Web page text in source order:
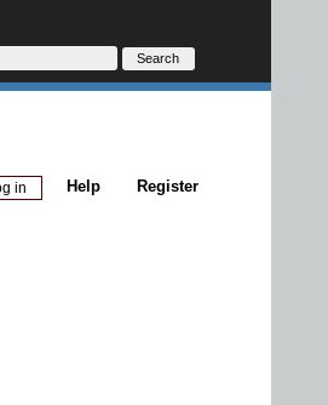
Register
Help